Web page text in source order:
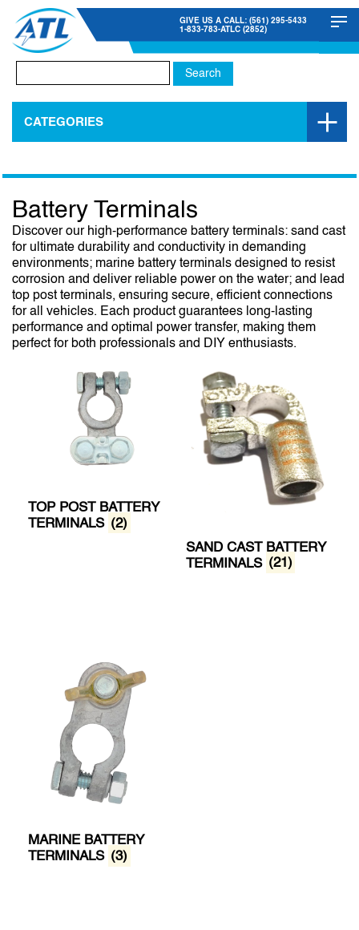
GIVE US A CALL: (561) 295-5433
1-833-783-ATLC (2852)
for:
CATEGORIES
Battery Terminals
Discover our high-performance battery terminals: sand cast
for ultimate durability and conductivity in demanding
environments; marine battery terminals designed to resist
corrosion and deliver reliable power on the water; and lead
top post terminals, ensuring secure, efficient connections
for all vehicles. Each product guarantees long-lasting
performance and optimal power transfer, making them
perfect for both professionals and DIY enthusiasts.
TOP POST BATTERY
TERMINALS (2)
SAND CAST BATTERY
TERMINALS (21)
MARINE BATTERY
TERMINALS (3)